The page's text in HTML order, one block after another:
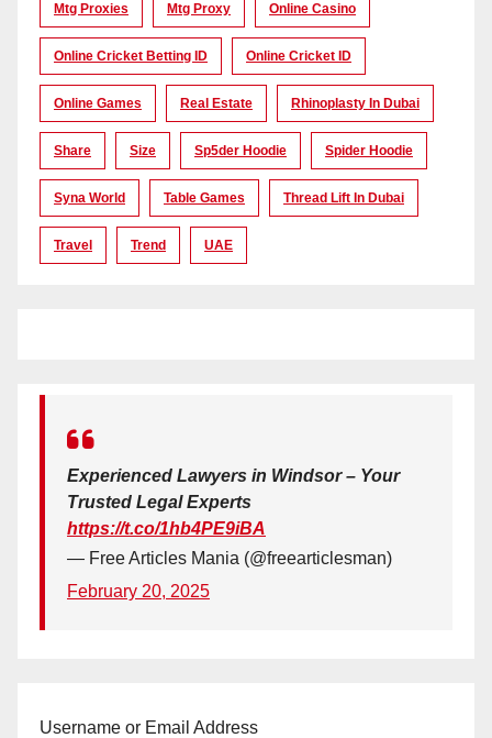
Mtg Proxies Mtg Proxy Online Casino
Online Cricket Betting ID Online Cricket ID
Online Games Real Estate Rhinoplasty In Dubai
Share Size Sp5der Hoodie Spider Hoodie
Syna World Table Games Thread Lift In Dubai
Travel Trend UAE
Experienced Lawyers in Windsor – Your
Trusted Legal Experts
https://t.co/1hb4PE9iBA
— Free Articles Mania (@freearticlesman)
February 20, 2025
Username or Email Address